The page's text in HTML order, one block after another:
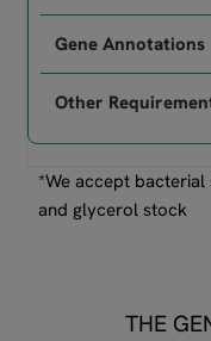
*We accept
and glycerol stock
THE